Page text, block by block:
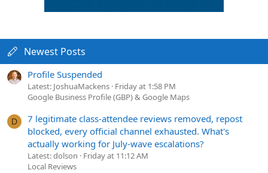
Newest Posts
Profile Suspended
Latest: JoshuaMackens Friday at 1:58 PM
Google Business Profile (GBP) & Google Maps
D
7 legitimate class-attendee reviews removed, repost
blocked, every official channel exhausted. What's
actually working for July-wave escalations?
Latest: dolson
Friday at 11:12 AM
Local Reviews